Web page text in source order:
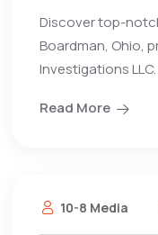
Discover top-
Boardman, Ohio,
Investigations
Read More
10-8 Media